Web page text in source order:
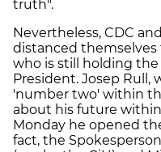
truth".
Nevertheless, CDC
distanced
who is still holding
President. Josep Rull,
'number two' within
about his future
Monday he opened
fact, the